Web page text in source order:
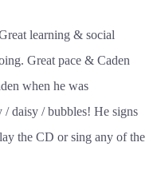
learning & social
Great pace & Caden
when he was
/ daisy / bubbles! He signs
the CD or sing any of the